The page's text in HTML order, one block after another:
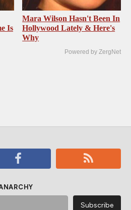
Is
Mara Wilson Hasn't Been In
Hollywood Lately & Here's
Why
Powered by ZergNet